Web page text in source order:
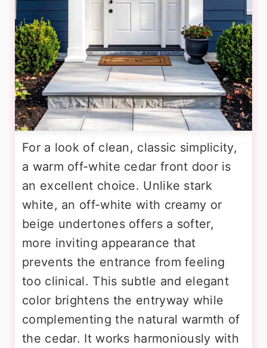
For a look of clean, classic simplicity,
a warm off-white cedar front door is
an excellent choice. Unlike stark
white, an off-white with creamy or
beige undertones offers a softer,
more inviting appearance that
prevents the entrance from feeling
too clinical. This subtle and elegant
color brightens the entryway while
complementing the natural warmth of
the cedar. It works harmoniously with